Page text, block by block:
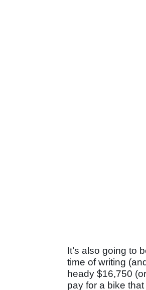
It’s also going to
time of writing
heady $16,750
pay for a bike